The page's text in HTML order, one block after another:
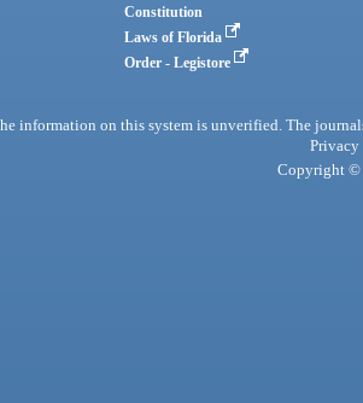
Constitution
Laws of Florida
Order - Legistore
information on this system is unverified. The
Privacy
Copyright ©